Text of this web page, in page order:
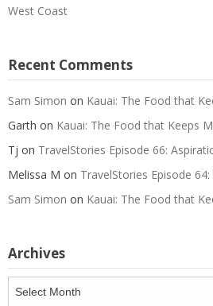
West Coast
Recent Comments
Sam Simon on Kauai: The Food that
Garth on Kauai: The Food that Keeps
Tj on TravelStories Episode 66:
Melissa M on TravelStories Episode 64:
Sam Simon on Kauai: The Food that
Archives
Archives